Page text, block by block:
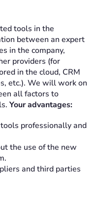
tools in the
between an expert
in the company,
providers (for
in the cloud, CRM
etc.). We will work on
all factors to
Your advantages:
professionally and
the use of the new
and third parties